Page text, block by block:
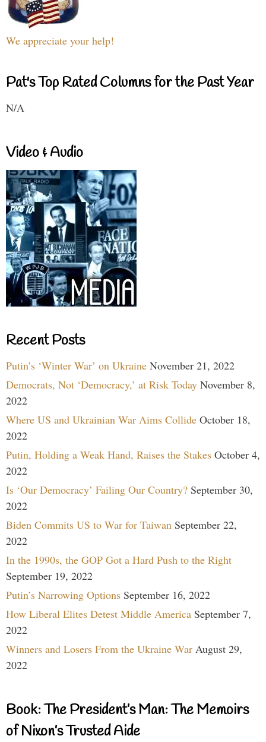
We appreciate your help!
Pat's Top Rated Columns for the Past Year
N/A
Video & Audio
Recent Posts
Putin’s ‘Winter War’ on Ukraine November 21, 2022
Democrats, Not ‘Democracy,’ at Risk Today November 8,
2022
Where US and Ukrainian War Aims Collide October 18,
2022
Putin, Holding a Weak Hand, Raises the Stakes October 4,
2022
Is ‘Our Democracy’ Failing Our Country? September 30,
2022
Biden Commits US to War for Taiwan September 22,
2022
In the 1990s, the GOP Got a Hard Push to the Right
September 19, 2022
Putin’s Narrowing Options September 16, 2022
How Liberal Elites Detest Middle America September 7,
2022
Winners and Losers From the Ukraine War August 29,
2022
Book: The President’s Man: The Memoirs
of Nixon’s Trusted Aide